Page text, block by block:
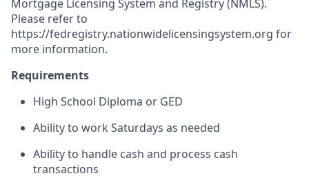
Mortgage Licensing System and Registry (NMLS).
Please refer to
https://fedregistry.nationwidelicensingsystem.org for
more information.
Requirements
High School Diploma or GED
Ability to work Saturdays as needed
Ability to handle cash and process cash
transactions